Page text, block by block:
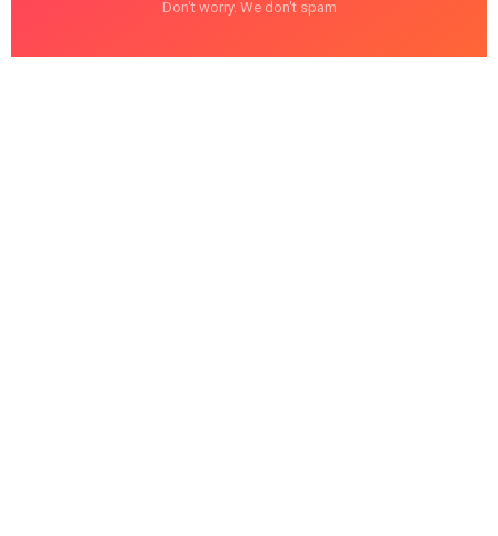
Don't worry. We don't spam